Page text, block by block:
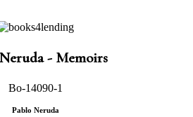
- Memoirs
Bo-14090-1
Pablo Neruda